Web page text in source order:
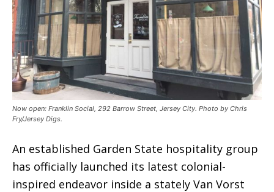
Now open: Franklin Social, 292 Barrow Street, Jersey City. Photo by Chris
Fry/Jersey Digs.
An established Garden State hospitality group
has officially launched its latest colonial-
inspired endeavor inside a stately Van Vorst